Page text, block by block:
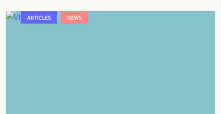
ARTICLES NEWS